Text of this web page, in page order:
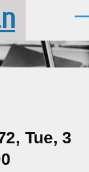
Tue, 3